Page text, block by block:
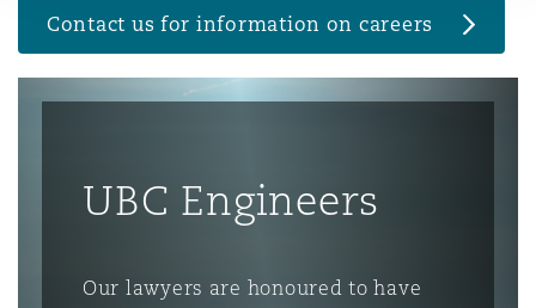
Contact us for information on careers
UBC Engineers
Our lawyers are honoured to have